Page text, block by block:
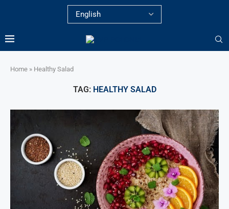
Home » Healthy Salad
TAG: HEALTHY SALAD